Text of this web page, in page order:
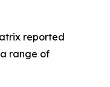
reported
a range of